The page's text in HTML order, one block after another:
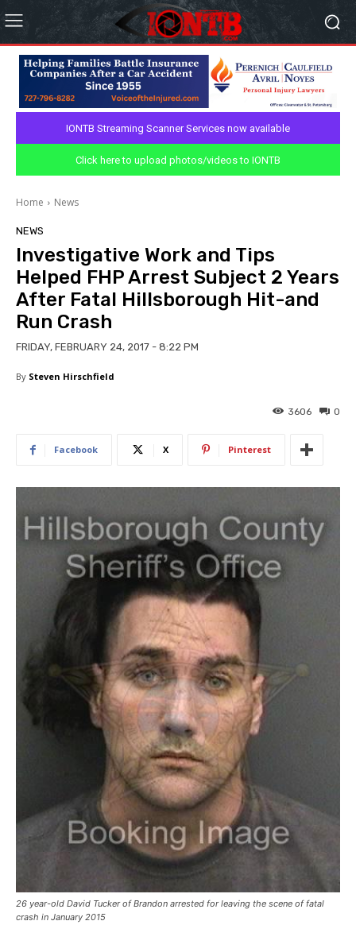
IONTB Streaming Scanner Services now available
Click here to upload photos/videos to IONTB
Home News
NEWS
Investigative Work and Tips
Helped FHP Arrest Subject 2 Years
After Fatal Hillsborough Hit-and
Run Crash
FRIDAY, FEBRUARY 24, 2017 - 8:22 PM
By Steven Hirschfield
0
3606
Facebook X Pinterest
26 year-old David Tucker of Brandon arrested for leaving the scene of fatal
crash in January 2015